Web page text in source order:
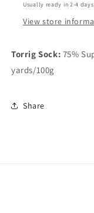
Usually ready in 2-4 days
View store
Torrig Sock: 75%
yards/100g
Share